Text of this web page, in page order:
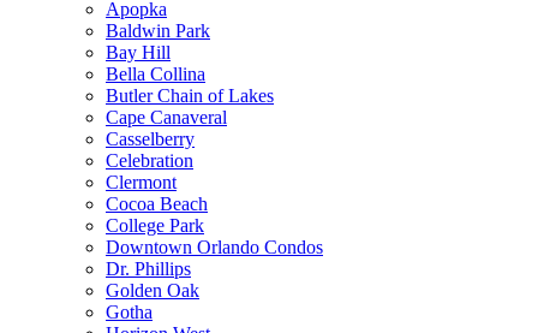
Apopka
Baldwin Park
Bay Hill
Bella Collina
Butler Chain of Lakes
Cape Canaveral
Casselberry
Celebration
Clermont
Cocoa Beach
College Park
Downtown Orlando Condos
Dr. Phillips
Golden Oak
Gotha